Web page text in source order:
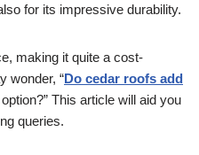
for its impressive durability.
making it quite a cost-
wonder, “Do cedar roofs add
This article will aid you
queries.